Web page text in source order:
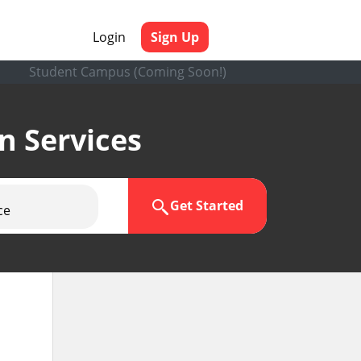
Login
Sign Up
Student Campus (Coming Soon!)
Services
Get Started